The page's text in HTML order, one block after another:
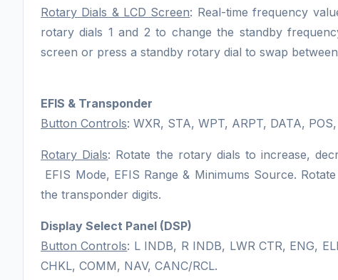
Rotary Dials & LCD Screen: Real-time frequency
rotary dials 1 and 2 to change the standby
screen or press a standby rotary dial to swap
EFIS & Transponder
Button Controls: WXR, STA, WPT, ARPT, DATA, POS,
Rotary Dials: Rotate the rotary dials to increase,
EFIS Mode, EFIS Range & Minimums Source.
the transponder digits.
Display Select Panel (DSP)
Button Controls: L INDB, R INDB, LWR CTR, ENG,
CHKL, COMM, NAV, CANC/RCL.